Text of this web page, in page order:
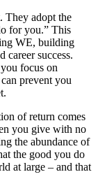
They adopt the
for you.” This
WE, building
career success.
focus on
prevent you
of return comes
you give with no
the abundance of
the good you do
at large – and that